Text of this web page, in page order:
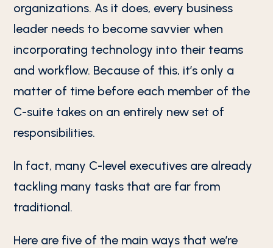
organizations. As it does, every business
leader needs to become savvier when
incorporating technology into their teams
and workflow. Because of this, it’s only a
matter of time before each member of the
C-suite takes on an entirely new set of
responsibilities.
In fact, many C-level executives are already
tackling many tasks that are far from
traditional.
Here are five of the main ways that we’re